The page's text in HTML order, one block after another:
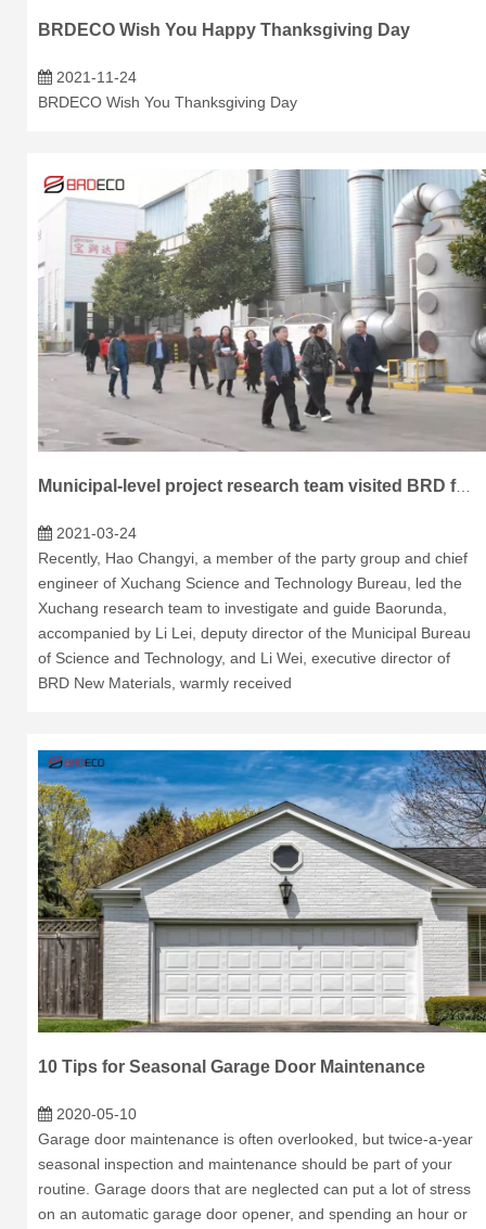
BRDECO Wish You Happy Thanksgiving Day
2021-11-24
BRDECO Wish You Thanksgiving Day
Municipal-level project research team visited BRD for research and guidance
2021-03-24
Recently, Hao Changyi, a member of the party group and chief
engineer of Xuchang Science and Technology Bureau, led the
Xuchang research team to investigate and guide Baorunda,
accompanied by Li Lei, deputy director of the Municipal Bureau
of Science and Technology, and Li Wei, executive director of
BRD New Materials, warmly received
10 Tips for Seasonal Garage Door Maintenance
2020-05-10
Garage door maintenance is often overlooked, but twice-a-year
seasonal inspection and maintenance should be part of your
routine. Garage doors that are neglected can put a lot of stress
on an automatic garage door opener, and spending an hour or